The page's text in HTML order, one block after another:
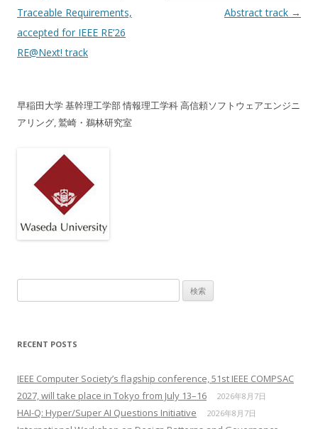
Traceable Requirements,
accepted for IEEE RE’26
RE@Next! track
Abstract track →
早稲田大学 基幹理工学部 情報理工学科 高信頼ソフトウェアエンジニ
アリング, 鷲崎・鵜林研究室
RECENT POSTS
IEEE Computer Society’s flagship conference, 51st IEEE COMPSAC
2027, will take place in Tokyo from July 13–16
2026年8月7日
HAI-Q: Hyper/Super AI Questions Initiative 2026年8月7日